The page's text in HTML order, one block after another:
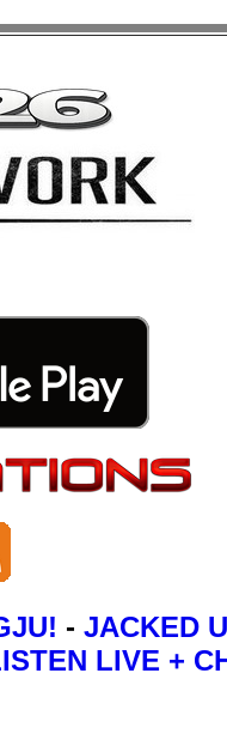
- JACKED
LIVE +